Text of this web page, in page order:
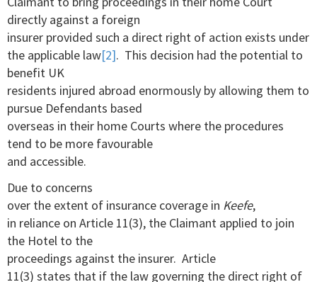
directly against a foreign
insurer provided such a direct right of action exists under
the applicable law[2]. This decision had the potential to
benefit UK
residents injured abroad enormously by allowing them to
pursue Defendants based
overseas in their home Courts where the procedures
tend to be more favourable
and accessible.
Due to concerns
over the extent of insurance coverage in Keefe,
in reliance on Article 11(3), the Claimant applied to join
the Hotel to the
proceedings against the insurer. Article
11(3) states that if the law governing the direct right of